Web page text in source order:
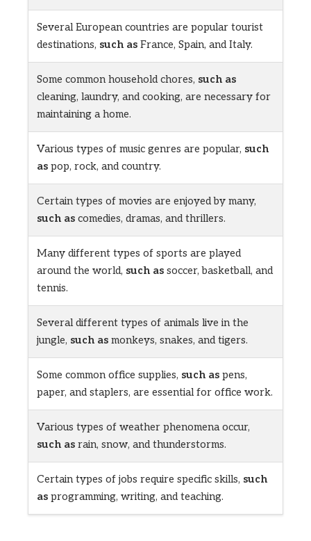
Several European countries are popular tourist
destinations, such as France, Spain, and Italy.
Some common household chores, such as
cleaning, laundry, and cooking, are necessary for
maintaining a home.
Various types of music genres are popular, such
as pop, rock, and country.
Certain types of movies are enjoyed by many,
such as comedies, dramas, and thrillers.
Many different types of sports are played
around the world, such as soccer, basketball, and
tennis.
Several different types of animals live in the
jungle, such as monkeys, snakes, and tigers.
Some common office supplies, such as pens,
paper, and staplers, are essential for office work.
Various types of weather phenomena occur,
such as rain, snow, and thunderstorms.
Certain types of jobs require specific skills, such
as programming, writing, and teaching.